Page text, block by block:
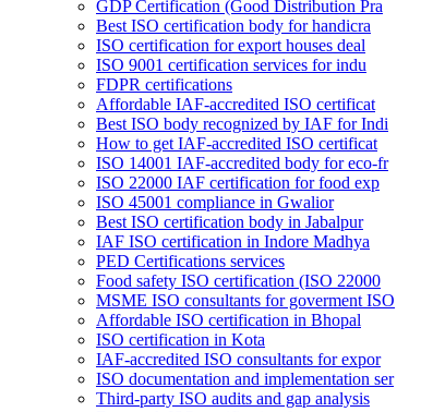
GDP Certification (Good Distribution Pra
Best ISO certification body for handicra
ISO certification for export houses deal
ISO 9001 certification services for indu
FDPR certifications
Affordable IAF-accredited ISO certificat
Best ISO body recognized by IAF for Indi
How to get IAF-accredited ISO certificat
ISO 14001 IAF-accredited body for eco-fr
ISO 22000 IAF certification for food exp
ISO 45001 compliance in Gwalior
Best ISO certification body in Jabalpur
IAF ISO certification in Indore Madhya
PED Certifications services
Food safety ISO certification (ISO 22000
MSME ISO consultants for goverment ISO
Affordable ISO certification in Bhopal
ISO certification in Kota
IAF-accredited ISO consultants for expor
ISO documentation and implementation ser
Third-party ISO audits and gap analysis